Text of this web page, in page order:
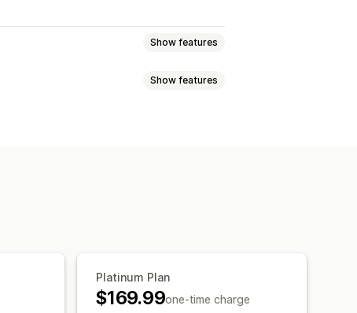
Show features
Show features
Platinum Plan
$169.99one-time charge